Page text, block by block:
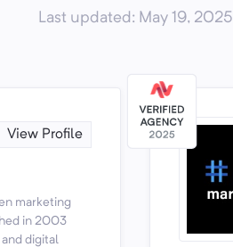
Last updated: May 19, 2025
View Profile
marketing
in 2003
digital